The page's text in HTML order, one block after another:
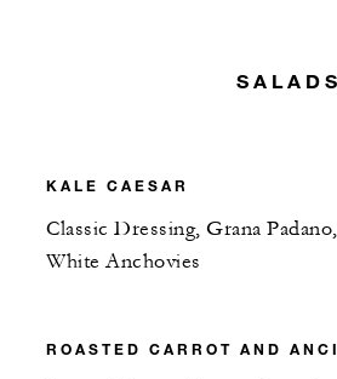
SALADS
KALE CAESAR
Classic Dressing, Grana
White Anchovies
ROASTED CARROT AND